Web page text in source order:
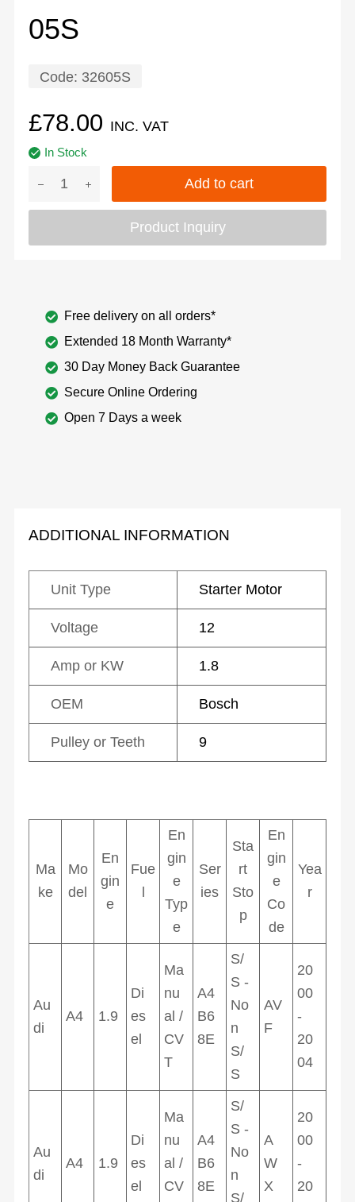
05S
Code: 32605S
£78.00 INC. VAT
In Stock
Add to cart
Product Inquiry
Free delivery on all orders*
Extended 18 Month Warranty*
30 Day Money Back Guarantee
Secure Online Ordering
Open 7 Days a week
ADDITIONAL INFORMATION
Unit Type Starter Motor
Voltage 12
Amp or KW 1.8
OEM Bosch
Pulley or Teeth 9
Ma
ke
Mo
del
En
gin
e
Fue
l
En
gin
e
Typ
e
Ser
ies
Sta
rt
Sto
p
En
gin
e
Co
de
Yea
r
Au
di
A4 1.9
Di
es
el
Ma
nu
al /
CV
T
A4
B6
8E
S/
S -
No
n
S/
S
AV
F
20
00
-
20
04
Au
di
A4 1.9
Di
es
el
Ma
nu
al /
CV
A4
B6
8E
S/
S -
No
n
S/
A
W
X
20
00
-
20